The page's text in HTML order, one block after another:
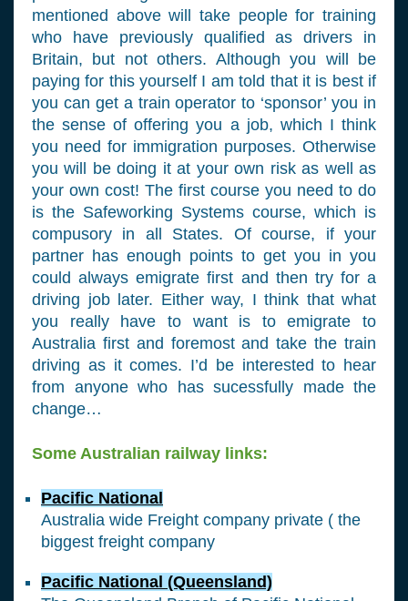
mentioned above will take people for training
who have previously qualified as drivers in
Britain, but not others. Although you will be
paying for this yourself I am told that it is best if
you can get a train operator to ‘sponsor’ you in
the sense of offering you a job, which I think
you need for immigration purposes. Otherwise
you will be doing it at your own risk as well as
your own cost! The first course you need to do
is the Safeworking Systems course, which is
compusory in all States. Of course, if your
partner has enough points to get you in you
could always emigrate first and then try for a
driving job later. Either way, I think that what
you really have to want is to emigrate to
Australia first and foremost and take the train
driving as it comes. I’d be interested to hear
from anyone who has sucessfully made the
change…
Some Australian railway links:
Pacific National
Australia wide Freight company private ( the
biggest freight company
Pacific National (Queensland)